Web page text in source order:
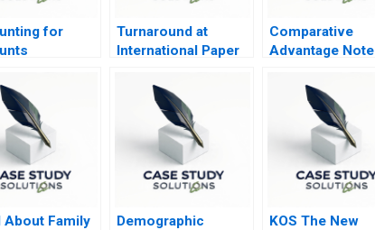
for
Turnaround at
International Paper
Comparative
Advantage Note
About Family
Demographic
KOS The New